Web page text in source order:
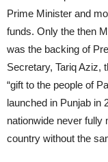
Prime Minister and
funds. Only the then
was the backing of
Secretary, Tariq Aziz,
“gift to the people of
launched in Punjab in
nationwide never fully
country without the